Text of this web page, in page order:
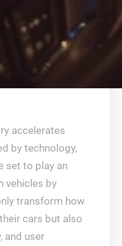
accelerates
by technology,
set to play an
vehicles by
transform how
cars but also
and user